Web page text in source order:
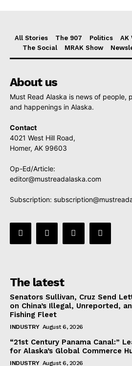
All Stories The 907 Politics AK
The Social
MRAK Show
About us
Must Read Alaska is news of people,
and happenings in Alaska.
Contact
4021 West Hill Road,
Homer, AK 99603
Op-Ed/Article:
editor@mustreadalaska.com
Subscription:
The latest
Senators Sullivan, Cruz Send
on China’s Illegal, Unreported,
Fishing Fleet
INDUSTRY August 6, 2026
“21st Century Panama Canal:”
for Alaska’s Global Commerce
INDUSTRY August 6, 2026